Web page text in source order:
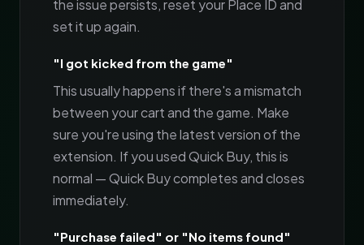
the issue persists, reset your Place ID and
set it up again.
"I got kicked from the game"
This usually happens if there's a mismatch
between your cart and the game. Make
sure you're using the latest version of the
extension. If you used Quick Buy, this is
normal — Quick Buy completes and closes
immediately.
"Purchase failed" or "No items found"